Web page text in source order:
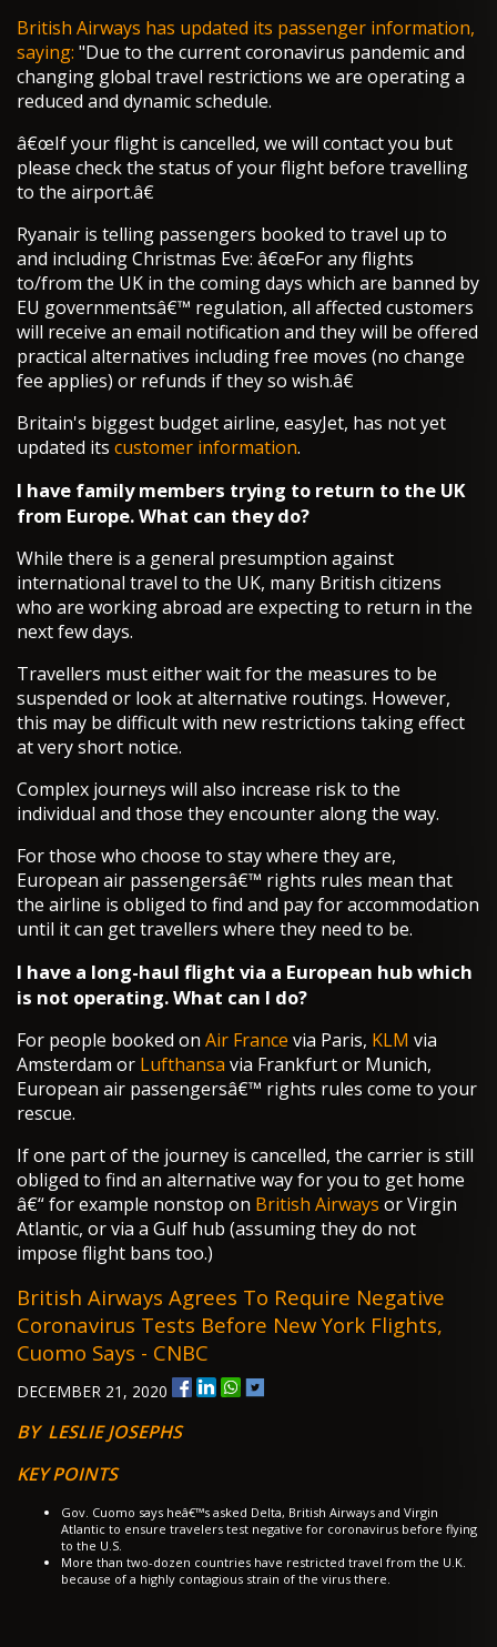
British Airways has updated its passenger information,
saying: "Due to the current coronavirus pandemic and
changing global travel restrictions we are operating a
reduced and dynamic schedule.
â€œIf your flight is cancelled, we will contact you but
please check the status of your flight before travelling
to the airport.â€
Ryanair is telling passengers booked to travel up to
and including Christmas Eve: â€œFor any flights
to/from the UK in the coming days which are banned by
EU governmentsâ€™ regulation, all affected customers
will receive an email notification and they will be offered
practical alternatives including free moves (no change
fee applies) or refunds if they so wish.â€
Britain's biggest budget airline, easyJet, has not yet
updated its customer information.
I have family members trying to return to the UK
from Europe. What can they do?
While there is a general presumption against
international travel to the UK, many British citizens
who are working abroad are expecting to return in the
next few days.
Travellers must either wait for the measures to be
suspended or look at alternative routings. However,
this may be difficult with new restrictions taking effect
at very short notice.
Complex journeys will also increase risk to the
individual and those they encounter along the way.
For those who choose to stay where they are,
European air passengersâ€™ rights rules mean that
the airline is obliged to find and pay for accommodation
until it can get travellers where they need to be.
I have a long-haul flight via a European hub which
is not operating. What can I do?
For people booked on Air France via Paris, KLM via
Amsterdam or Lufthansa via Frankfurt or Munich,
European air passengersâ€™ rights rules come to your
rescue.
If one part of the journey is cancelled, the carrier is still
obliged to find an alternative way for you to get home
â€“ for example nonstop on British Airways or Virgin
Atlantic, or via a Gulf hub (assuming they do not
impose flight bans too.)
British Airways Agrees To Require Negative
Coronavirus Tests Before New York Flights,
Cuomo Says - CNBC
DECEMBER 21, 2020
BY LESLIE JOSEPHS
KEY POINTS
Gov. Cuomo says heâ€™s asked Delta, British Airways and Virgin
Atlantic to ensure travelers test negative for coronavirus before flying
to the U.S.
More than two-dozen countries have restricted travel from the U.K.
because of a highly contagious strain of the virus there.